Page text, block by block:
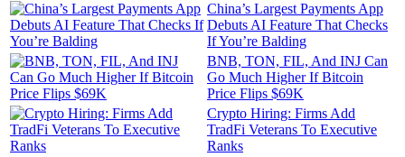
China’s Largest Payments App
Debuts AI Feature That Checks
If You’re Balding
BNB, TON, FIL, And INJ Can
Go Much Higher If Bitcoin
Price Flips $69K
Crypto Hiring: Firms Add
TradFi Veterans To Executive
Ranks